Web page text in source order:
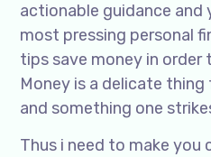
actionable guidance and
most pressing personal
tips save money in
Money is a delicate
and something one
Thus i need to make you